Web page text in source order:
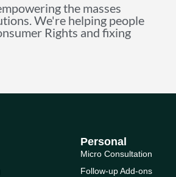
the masses
We're helping people
Rights and fixing
Personal
Micro Consultation
Follow-up Add-ons